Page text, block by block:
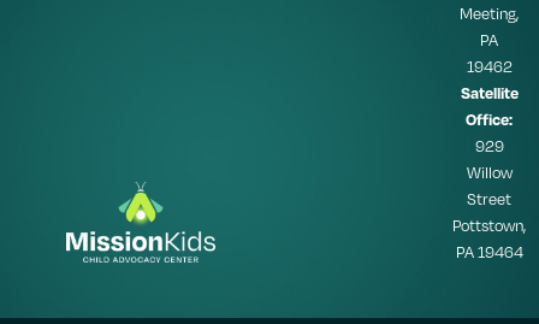
Meeting,
PA
19462
Satellite
Office:
929
Willow
Street
Pottstown,
PA 19464